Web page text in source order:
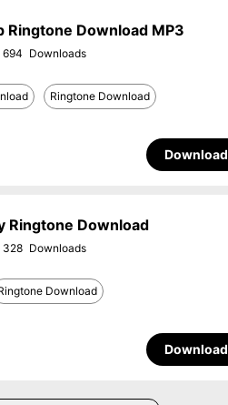
Ringtone Download MP3
694
Ringtone Download
Download
Ringtone Download
328
Download
Download